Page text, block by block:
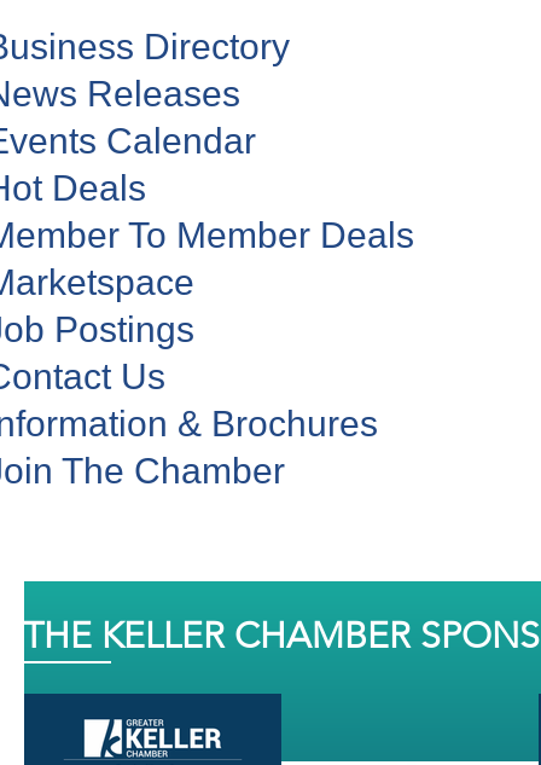
Directory
Releases
Calendar
Deals
To Member Deals
Postings
Us
& Brochures
The Chamber
THE KELLER CHAMBER